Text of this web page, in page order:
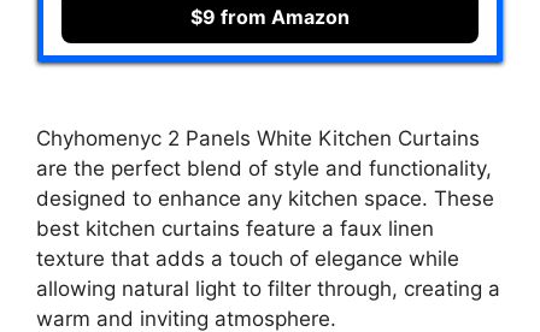
$9 from Amazon
Chyhomenyc 2 Panels White Kitchen Curtains
are the perfect blend of style and functionality,
designed to enhance any kitchen space. These
best kitchen curtains feature a faux linen
texture that adds a touch of elegance while
allowing natural light to filter through, creating a
warm and inviting atmosphere.